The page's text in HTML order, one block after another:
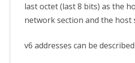
last octet (last 8 bits) as the
network section and the host
v6 addresses can be